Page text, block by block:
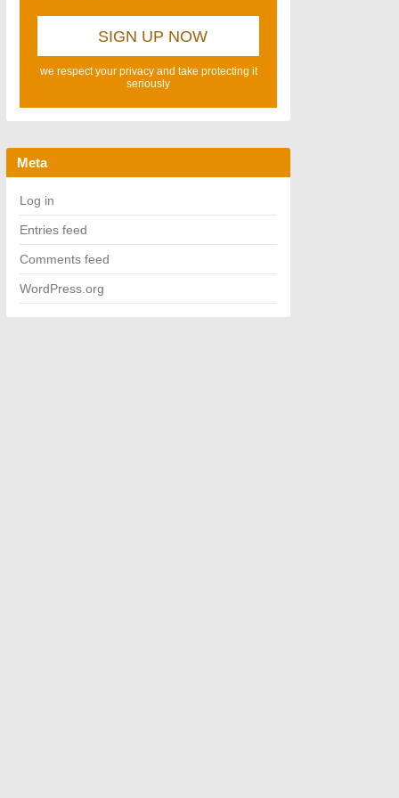
we respect your privacy and take protecting it
seriously
Meta
Log in
Entries feed
Comments feed
WordPress.org